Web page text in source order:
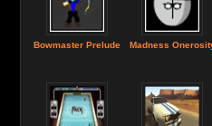
Bowmaster Prelude Madness